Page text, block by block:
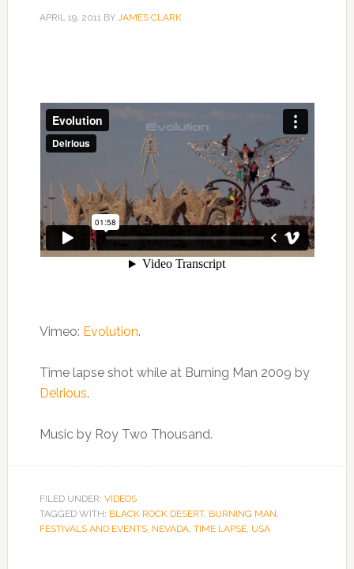
APRIL 19, 2011BY JAMES CLARK
Vimeo: Evolution.
Time lapse shot while at Burning Man 2009 by
Delrious.
Music by Roy Two Thousand.
FILED UNDER: VIDEOS
TAGGED WITH: BLACK ROCK DESERT, BURNING MAN,
FESTIVALS AND EVENTS, NEVADA, TIME LAPSE, USA